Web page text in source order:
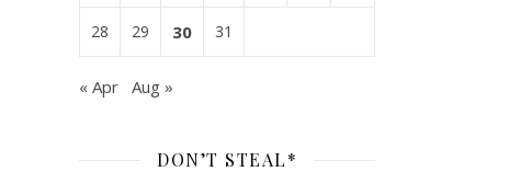
28 29 30 31
« Apr Aug »
DON’T STEAL*